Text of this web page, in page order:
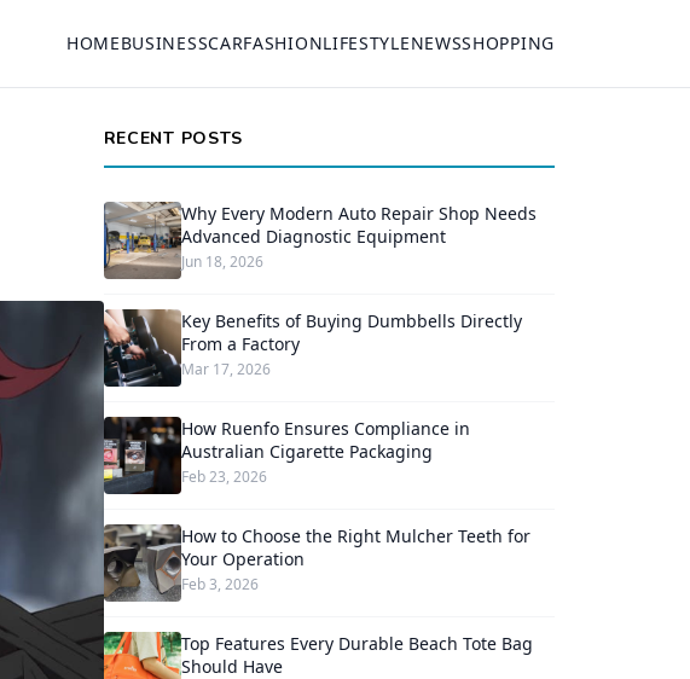
HOMEBUSINESSCARFASHIONLIFESTYLENEWSSHOPPING
RECENT POSTS
Why Every Modern Auto Repair Shop Needs
Advanced Diagnostic Equipment
Jun 18, 2026
Key Benefits of Buying Dumbbells Directly
From a Factory
Mar 17, 2026
How Ruenfo Ensures Compliance in
Australian Cigarette Packaging
Feb 23, 2026
How to Choose the Right Mulcher Teeth for
Your Operation
Feb 3, 2026
Top Features Every Durable Beach Tote Bag
Should Have